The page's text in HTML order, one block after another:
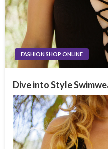
FASHION SHOP ONLINE
Dive into Style